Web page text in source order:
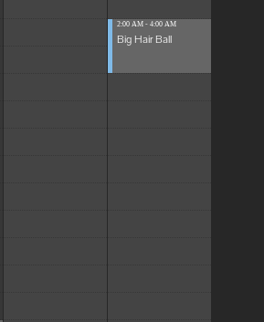
2:00 AM - 4:00 AM
Big Hair Ball